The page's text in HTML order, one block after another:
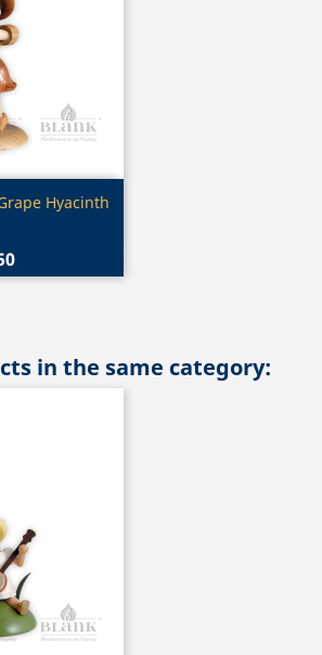
viewHyacinth
in the same category: